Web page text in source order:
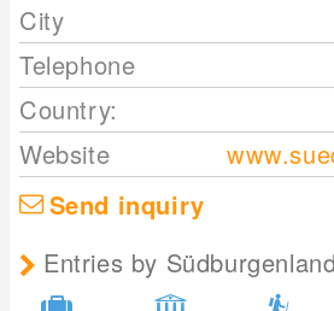
City
Telephone
Country:
Website
Send inquiry
Entries by